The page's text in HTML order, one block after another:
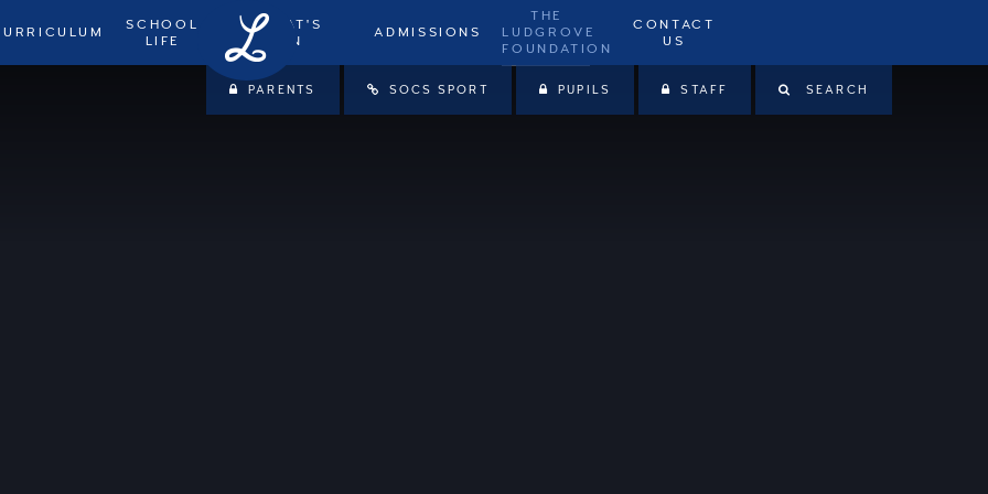
SCHOOL
LIFE
WHAT'S
ON
ADMISSIONS
THE
LUDGROVE
FOUNDATION
CONTACT
US
PARENTS SOCS SPORT PUPILS STAFF SEARCH